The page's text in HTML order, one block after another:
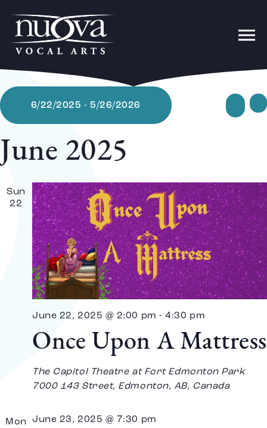
6/22/2025 - 5/26/2026
date.
June 2025
Sun
22
Once Upon A Mattress
June 22, 2025 @ 2:00 pm -4:30 pm
The Capitol Theatre at Fort Edmonton Park
7000 143 Street, Edmonton, AB, Canada
Mon
June 23, 2025 @ 7:30 pm